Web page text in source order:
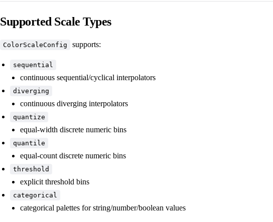
Supported Scale Types
ColorScaleConfig supports:
sequential
continuous sequential/cyclical interpolators
diverging
continuous diverging interpolators
quantize
equal-width discrete numeric bins
quantile
equal-count discrete numeric bins
threshold
explicit threshold bins
categorical
categorical palettes for string/number/boolean values